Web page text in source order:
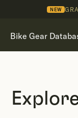
NEW
Bike Gear